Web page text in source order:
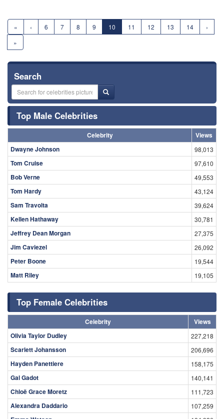
« ‹ 6 7 8 9 10 11 12 13 14
›
»
Search
Top Male Celebrities
Celebrity
Views
Dwayne Johnson
98,013
Tom Cruise 97,610
Bob Verne 49,553
Tom Hardy 43,124
Sam Travolta 39,624
Kellen Hathaway 30,781
Jeffrey Dean Morgan 27,375
Jim Caviezel 26,092
Peter Boone 19,544
Matt Riley 19,105
Top Female Celebrities
Celebrity
Views
Olivia Taylor Dudley
227,218
Scarlett Johansson 206,696
Hayden Panettiere 158,175
Gal Gadot 140,141
Chloë Grace Moretz 111,723
Alexandra Daddario 107,259